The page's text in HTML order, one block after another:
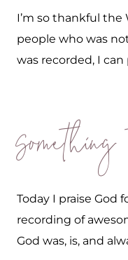
I’m so thankful the
people who was
was recorded, I can
Today I praise God
recording of
God was, is, and